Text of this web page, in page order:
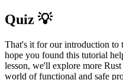
Quiz 💡
That's it for our introduction to
hope you found this tutorial
lesson, we'll explore more
world of functional and safe